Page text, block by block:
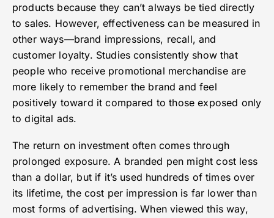
products because they can’t always be tied directly
to sales. However, effectiveness can be measured in
other ways—brand impressions, recall, and
customer loyalty. Studies consistently show that
people who receive promotional merchandise are
more likely to remember the brand and feel
positively toward it compared to those exposed only
to digital ads.
The return on investment often comes through
prolonged exposure. A branded pen might cost less
than a dollar, but if it’s used hundreds of times over
its lifetime, the cost per impression is far lower than
most forms of advertising. When viewed this way,